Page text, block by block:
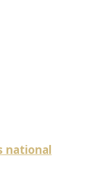
national